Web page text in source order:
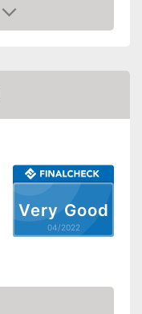
Very Good
04/2022